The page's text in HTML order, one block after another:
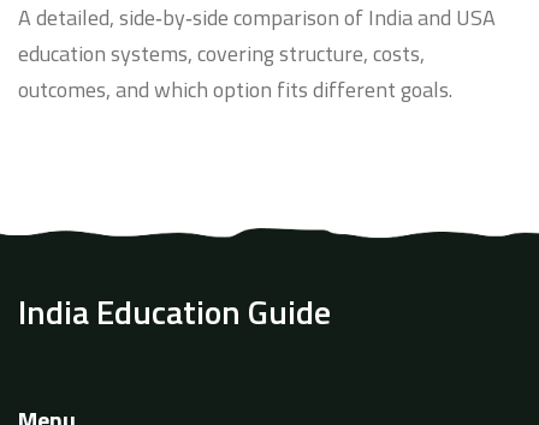
A detailed, side‑by‑side comparison of India and USA
education systems, covering structure, costs,
outcomes, and which option fits different goals.
India Education Guide